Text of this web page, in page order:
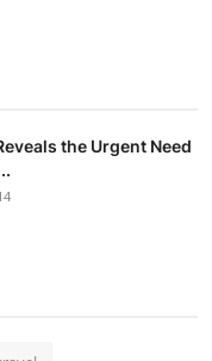
the Urgent Need